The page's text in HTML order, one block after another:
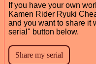
If you have your own
Kamen Rider Ryuki
and you want to share it
serial" button below.